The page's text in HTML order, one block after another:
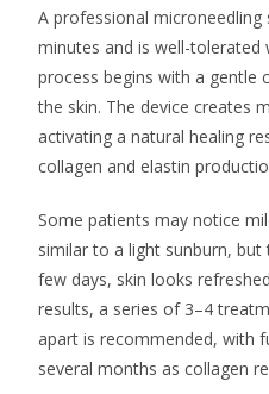
A professional microneedling
minutes and is well-
process begins with a gentle
the skin. The device creates
activating a natural healing
collagen and elastin
Some patients may notice
similar to a light sunburn, but
few days, skin looks
results, a series of 3–4
apart is recommended, with
several months as collagen